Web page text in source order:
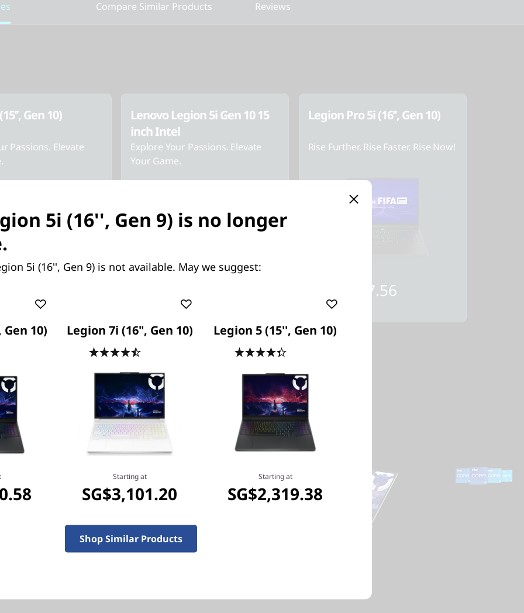
Compare Similar Products Reviews
Gen 10)
Passions. Elevate
Lenovo Legion 5i Gen 10 15
inch Intel
Explore Your Passions. Elevate
Your Game.
Starting at
Legion Pro 5i (16’’, Gen 10)
Rise Further. Rise Faster. Rise Now!
SG$2,357.56
performance with
hybrid
that enables you to
you can do it all. From
life, Intel empowers you
5i (16'', Gen 9) is no longer
5i (16'', Gen 9) is not available. May we suggest:
10) Legion 7i (16", Gen 10)
4.5
Starting at
SG$3,101.20
Legion 5 (15'', Gen 10)
4.4
Starting at
SG$2,319.38
Shop Similar Products